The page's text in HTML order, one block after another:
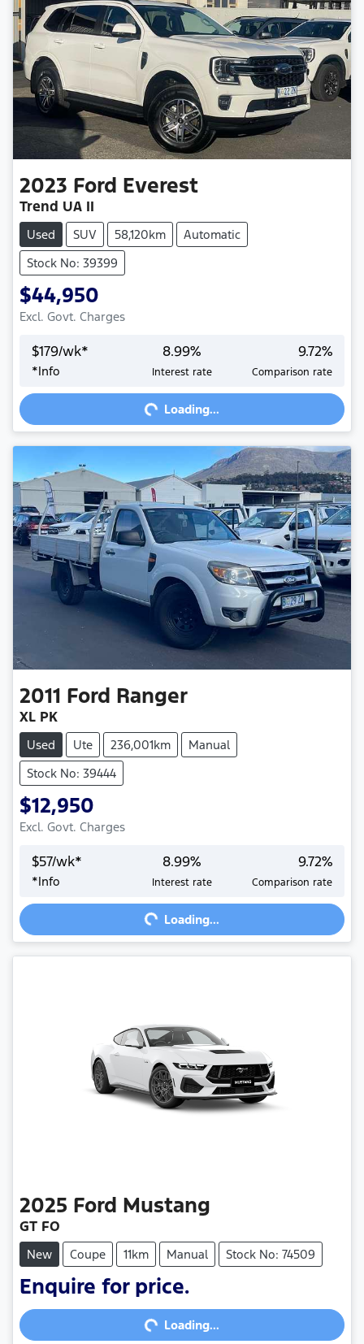
2023 Ford Everest
Trend UA II
Used SUV 58,120km
Automatic
Stock No: 39399
$44,950
Excl. Govt. Charges
$179/wk*
*Info
8.99%
Interest rate
9.72%
Comparison rate
Loading... Loading...
2011 Ford Ranger
XL PK
Used Ute 236,001km
Manual
Stock No: 39444
$12,950
Excl. Govt. Charges
$57/wk*
*Info
8.99%
Interest rate
9.72%
Comparison rate
Loading... Loading...
2025 Ford Mustang
GT FO
New Coupe 11km Manual Stock No: 74509
Enquire for price.
Loading... Loading...